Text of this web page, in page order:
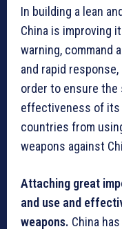
In building a lean
China is improving
warning, command
and rapid
order to ensure the
effectiveness of its
countries from
weapons against
Attaching great
and use and
weapons. China